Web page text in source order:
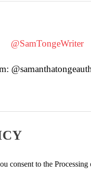
@SamTongeWriter
consent to the